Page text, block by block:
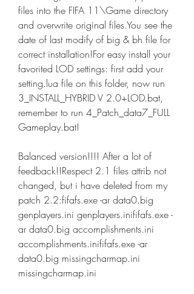
files into the FIFA 11\Game directory
and overwrite original files.You see the
date of last modify of big & bh file for
correct installation!For easy install your
favorited LOD settings: first add your
setting.lua file on this folder, now run
3_INSTALL_HYBRID V 2.0+LOD.bat,
remember to run 4_Patch_data7_FULL
Gameplay.bat!
Balanced version!!!! After a lot of
feedback!!Respect 2.1 files attrib not
changed, but i have deleted from my
patch 2.2:fifafs.exe -ar data0.big
genplayers.ini genplayers.inififafs.exe -
ar data0.big accomplishments.ini
accomplishments.inififafs.exe -ar
data0.big missingcharmap.ini
missingcharmap.ini